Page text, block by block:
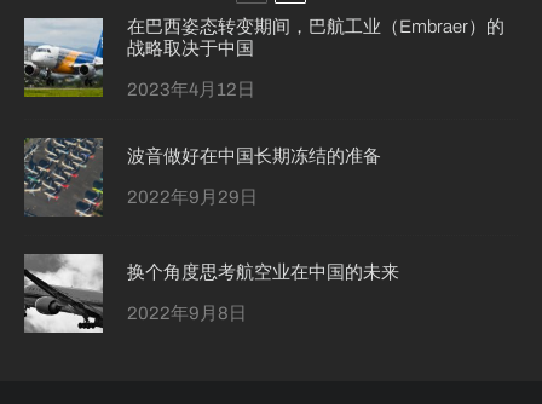
在巴西姿态转变期间，巴航工业（Embraer）的
战略取决于中国
2023年4月12日
波音做好在中国长期冻结的准备
2022年9月29日
换个角度思考航空业在中国的未来
2022年9月8日